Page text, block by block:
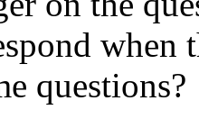
when
questions?